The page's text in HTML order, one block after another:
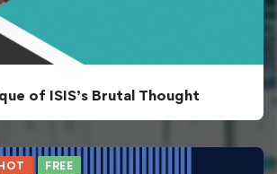
of ISIS’s Brutal Thought
FREE